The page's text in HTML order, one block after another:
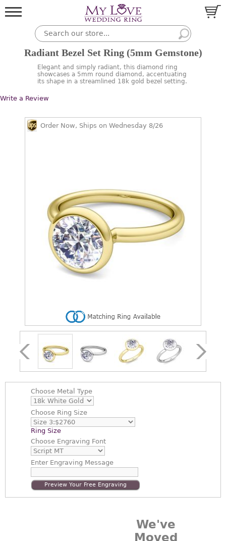
Radiant Bezel Set Ring (5mm Gemstone)
Elegant and simply radiant, this diamond ring
showcases a 5mm round diamond, accentuating
its shape in a streamlined 18k gold bezel setting.
Write a Review
Order Now, Ships on Wednesday 8/26
Choose Metal Type
Choose Ring Size
Ring Size
Choose Engraving Font
EnterEngraving Message
Preview Your Free Engraving
We've
Moved